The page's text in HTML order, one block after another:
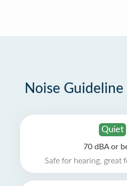
Noise
Quiet
70 dBA or
Safe for hearing, great